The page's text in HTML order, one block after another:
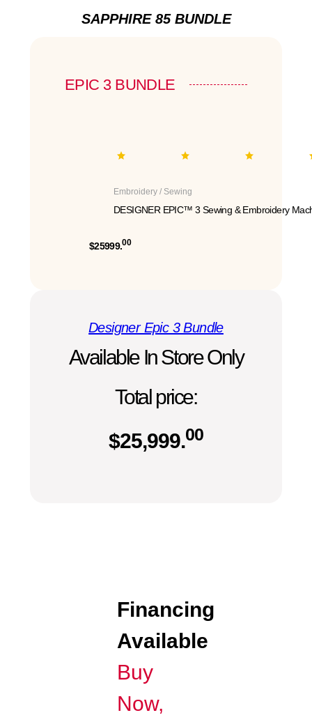
SAPPHIRE 85 BUNDLE
EPIC 3 BUNDLE
Embroidery / Sewing
DESIGNER EPIC™ 3 Sewing & Embroidery
$25999.00
Designer Epic 3 Bundle
Available In Store Only
Total price:
$25,999.00
Financing
Available
Buy
Now,